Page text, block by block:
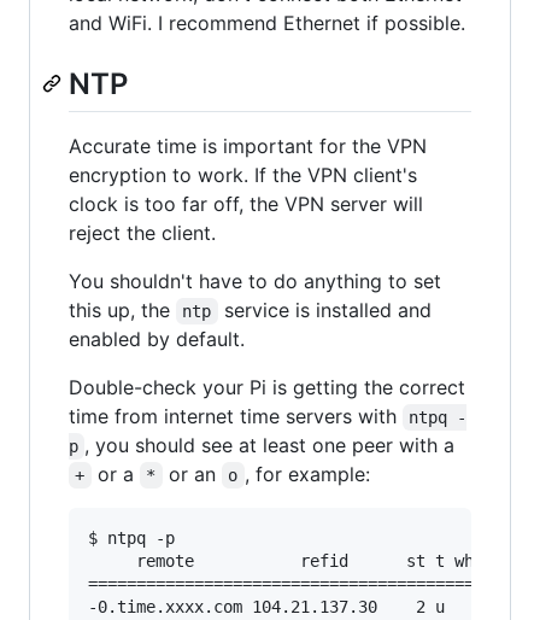
and WiFi. I recommend Ethernet if possible.
NTP
Accurate time is important for the VPN
encryption to work. If the VPN client's
clock is too far off, the VPN server will
reject the client.
You shouldn't have to do anything to set
this up, the
ntp
service is installed and
enabled by default.
Double-check your Pi is getting the correct
time from internet time servers with
ntpq -
p , you should see at least one peer with a
+ or a * or an o , for example:
$ ntpq -p
remote           refid      st t when
-0.time.xxxx.com 104.21.137.30    2 u   47